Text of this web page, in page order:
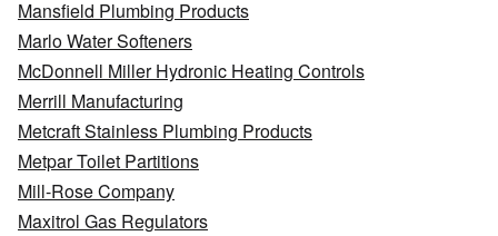
Mansfield Plumbing Products
Marlo Water Softeners
McDonnell Miller Hydronic Heating Controls
Merrill Manufacturing
Metcraft Stainless Plumbing Products
Metpar Toilet Partitions
Mill-Rose Company
Maxitrol Gas Regulators